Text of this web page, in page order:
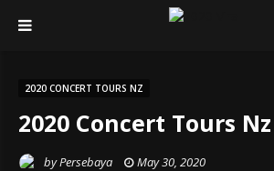
2020 CONCERT TOURS NZ
2020 Concert Tours Nz
byPersebaya May 30, 2020